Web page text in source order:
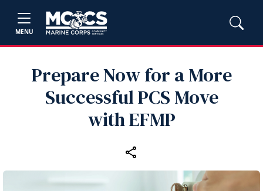
MENU
Prepare Now for a More
Successful PCS Move
with EFMP